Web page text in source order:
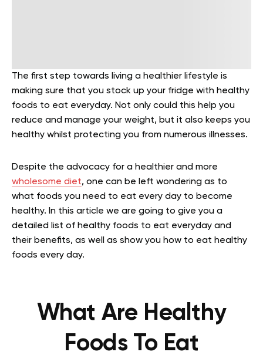
The first step towards living a healthier lifestyle is
making sure that you stock up your fridge with healthy
foods to eat everyday. Not only could this help you
reduce and manage your weight, but it also keeps you
healthy whilst protecting you from numerous illnesses.
Despite the advocacy for a healthier and more
wholesome diet, one can be left wondering as to
what foods you need to eat every day to become
healthy. In this article we are going to give you a
detailed list of healthy foods to eat everyday and
their benefits, as well as show you how to eat healthy
foods every day.
What Are Healthy
Foods To Eat